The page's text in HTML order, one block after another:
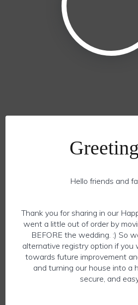
Hello friends and
Thank you for sharing in our
went a little out of order by
BEFORE the wedding. :) So
alternative registry option if you
towards future improvement
and turning our house into a
secure, and